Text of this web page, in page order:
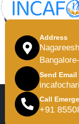
Address
Send Email
Call
+91